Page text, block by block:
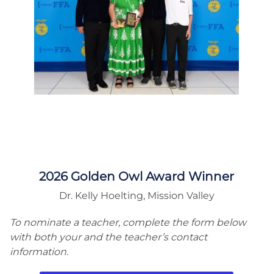
2026 Golden Owl Award Winner
Dr. Kelly Hoelting, Mission Valley
To nominate a teacher, complete the form below
with both your and the teacher’s contact
information.